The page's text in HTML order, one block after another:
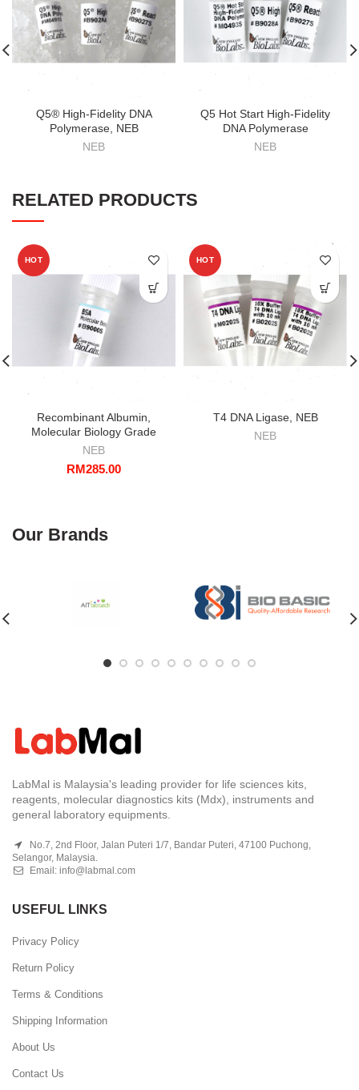
Q5® High-Fidelity DNA
Polymerase, NEB
NEB
Q5 Hot Start High-Fidelity
DNA Polymerase
NEB
RELATED PRODUCTS
HOT
Recombinant Albumin,
Molecular Biology Grade
NEB
RM285.00
HOT
T4 DNA Ligase, NEB
NEB
Our Brands
LabMal is Malaysia's leading provider for life sciences kits,
reagents, molecular diagnostics kits (Mdx), instruments and
general laboratory equipments.
No.7, 2nd Floor, Jalan Puteri 1/7, Bandar Puteri, 47100 Puchong,
Selangor, Malaysia.
Email: info@labmal.com
USEFUL LINKS
Privacy Policy
Return Policy
Terms & Conditions
Shipping Information
About Us
Contact Us